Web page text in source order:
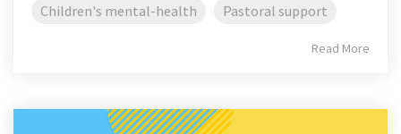
Children's mental-health
Pastoral support
Read More